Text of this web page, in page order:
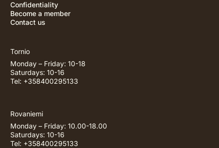
Confidentiality
Become a member
Contact us
Tornio
Monday – Friday: 10-18
Saturdays: 10-16
Tel: +358400295133
Rovaniemi
Monday – Friday: 10.00-18.00
Saturdays: 10-16
Tel: +358400295133